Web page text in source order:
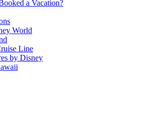
a Vacation?
World
Line
by Disney